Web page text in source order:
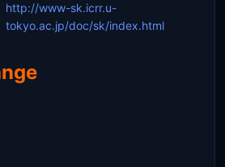
http://www-sk.icrr.u-
tokyo.ac.jp/doc/sk/index.html